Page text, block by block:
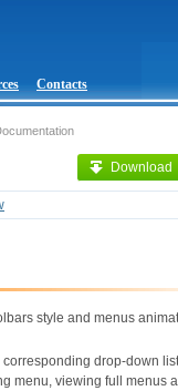
Contacts
Download
style and menus
drop-down
menu, viewing full menus